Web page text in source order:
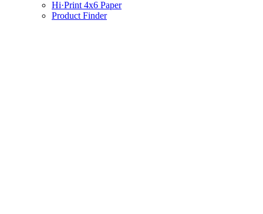
Hi·Print 4x6 Paper
Product Finder